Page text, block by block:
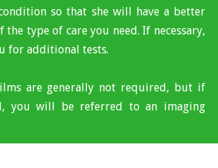
so that she will have a better
type of care you need. If necessary,
for additional tests.
are generally not required, but if
you will be referred to an imaging